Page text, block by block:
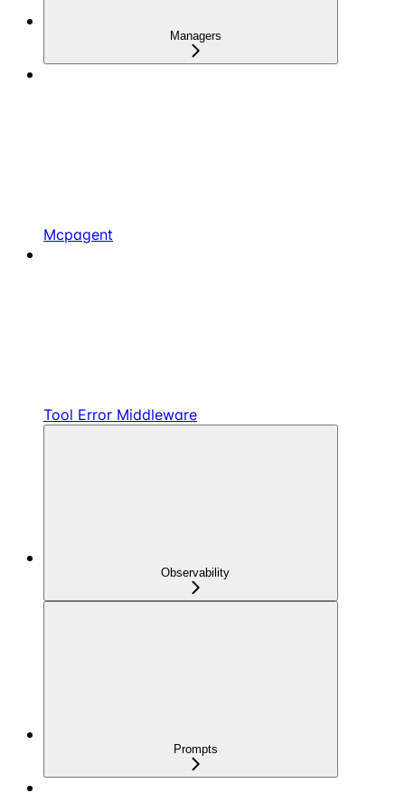
Managers
Mcpagent
Tool Error Middleware
Observability
Prompts